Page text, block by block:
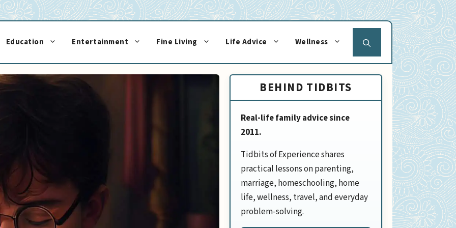
Education Entertainment Fine Living Life Advice Wellness
BEHIND TIDBITS
Real-life family advice since
2011.
Tidbits of Experience shares
practical lessons on parenting,
marriage, homeschooling, home
life, wellness, travel, and everyday
problem-solving.